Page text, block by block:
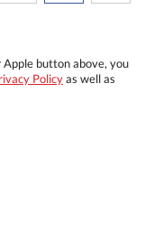
Apple button above, you
Policyas well as